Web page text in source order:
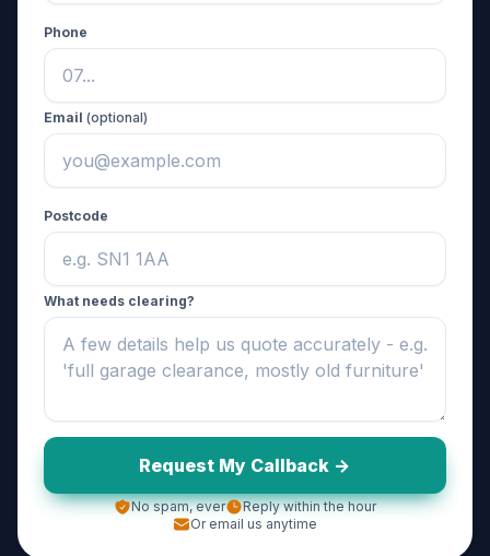
Phone
Email (optional)
Postcode
What needs clearing?
Request My Callback ->
No spam, ever
Reply within the hour
Or email us anytime